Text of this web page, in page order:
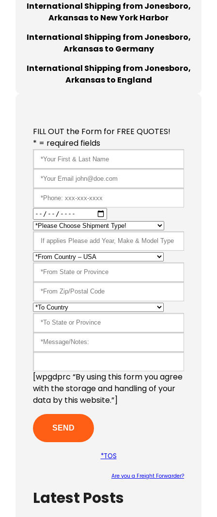
International Shipping from Jonesboro,
Arkansasto New York Harbor
International Shipping from Jonesboro,
Arkansasto Germany
International Shipping from Jonesboro,
Arkansasto England
FILL OUT the Form for FREE QUOTES!
* = required fields
[wpgdprc “By using this form you agree
with the storage and handling of your
data by this website.”]
*TOS
Are you a Freight Forwarder?
Latest Posts